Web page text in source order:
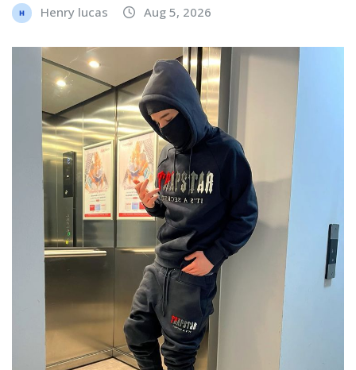
Henry lucas Aug 5, 2026